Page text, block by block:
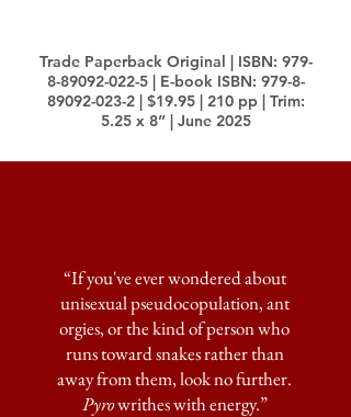
Trade Paperback Original | ISBN: 979-
8-89092-022-5| E-book ISBN: 979-8-
89092-023-2| $19.95 | 210 pp | Trim:
5.25 x 8” | June 2025
“If you've ever wondered about
unisexual pseudocopulation, ant
orgies, or the kind of person who
runs toward snakes rather than
away from them, look no further.
Pyrowrithes with energy.”